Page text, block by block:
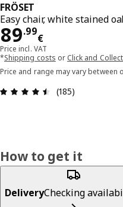
FRÖSET
Easy chair, white stained
89.99
€
Price 89.99€
Price incl. VAT
*Shipping costs or Click and
Price and range may vary between
Review: 4.5
(185)
How to get it
DeliveryChecking